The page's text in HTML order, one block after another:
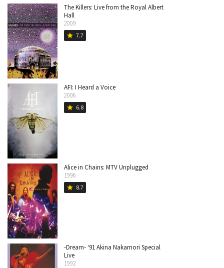
The Killers: Live from the Royal Albert
Hall
2009
star 7.7
AFI: I Heard a Voice
2006
star 6.8
Alice in Chains: MTV Unplugged
1996
star 8.7
-Dream- ‘91 Akina Nakamori Special
Live
1992